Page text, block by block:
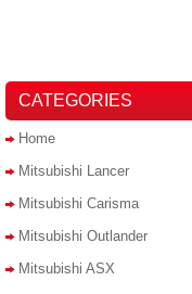
CATEGORIES
Home
Mitsubishi Lancer
Mitsubishi Carisma
Mitsubishi Outlander
Mitsubishi ASX